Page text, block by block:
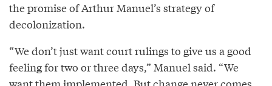
the promise of Arthur Manuel’s strategy of
decolonization.
“We don’t just want court rulings to give us a good
feeling for two or three days,” Manuel said. “We